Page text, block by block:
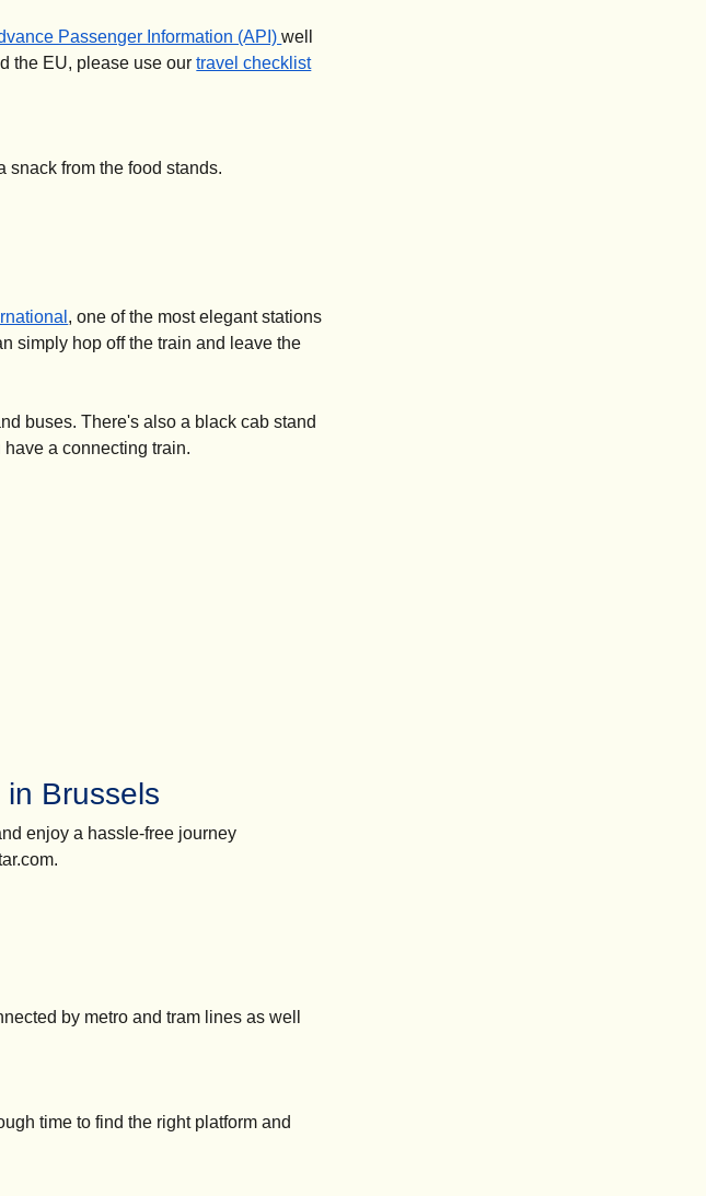
Passenger Information (API)well
the EU, please use ourtravel checklist
snack from the food stands.
, one of the most elegant stations
simply hop off the train and leave the
buses. There's also a black cab stand
a connecting train.
Brussels
enjoy a hassle-free journey
by metro and tram lines as well
time to find the right platform and